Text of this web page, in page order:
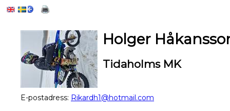
Holger
Tidaholms MK
E-postadress: Rikardh1@hotmail.com